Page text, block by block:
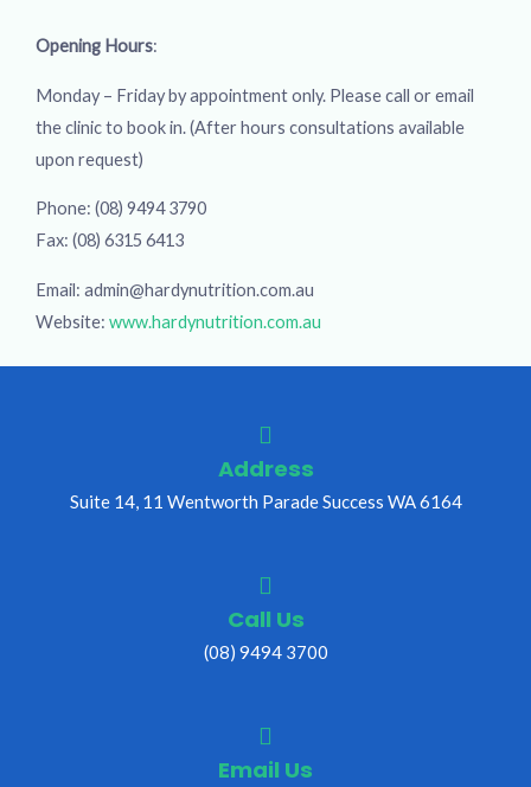
Opening Hours:
Monday – Friday by appointment only. Please call or email
the clinic to book in. (After hours consultations available
upon request)
Phone: (08) 9494 3790
Fax: (08) 6315 6413
Email: admin@hardynutrition.com.au
Website: www.hardynutrition.com.au
Address
Suite 14, 11 Wentworth Parade Success WA 6164
Call Us
(08) 9494 3700
Email Us